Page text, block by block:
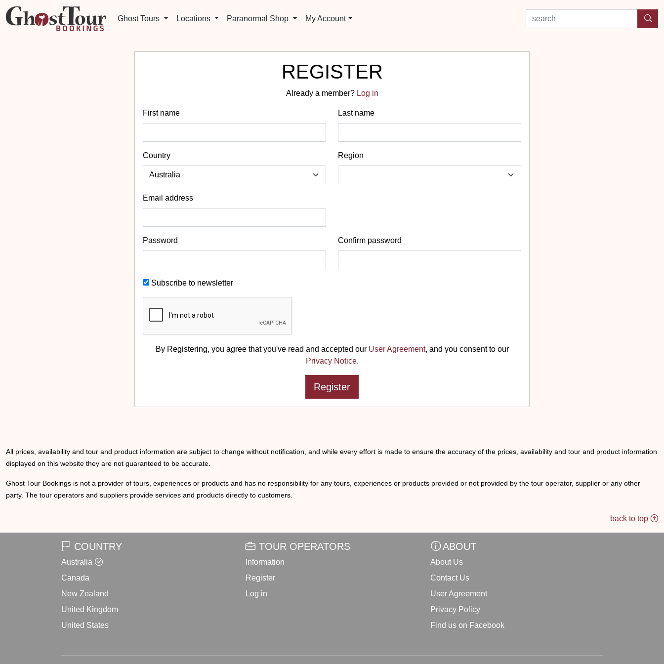
Ghost Tours Locations Paranormal Shop My Account search by experience or location
REGISTER
Already a member? Log in
First name Last name
Country Region
Email address
Password Confirm password
Subscribe to newsletter
By Registering, you agree that you've read and accepted our User Agreement, and you consent to our
Privacy Notice.
All prices, availability and tour and product information are subject to change without notification, and while every effort is made to ensure the accuracy of the prices, availability and tour and product information
displayed on this website they are not guaranteed to be accurate.
Ghost Tour Bookings is not a provider of tours, experiences or products and has no responsibility for any tours, experiences or products provided or not provided by the tour operator, supplier or any other
party. The tour operators and suppliers provide services and products directly to customers.
back to top
COUNTRY
Australia
Canada
New Zealand
United Kingdom
United States
TOUR OPERATORS
Information
Register
Log in
ABOUT
About Us
Contact Us
User Agreement
Privacy Policy
Find us on Facebook